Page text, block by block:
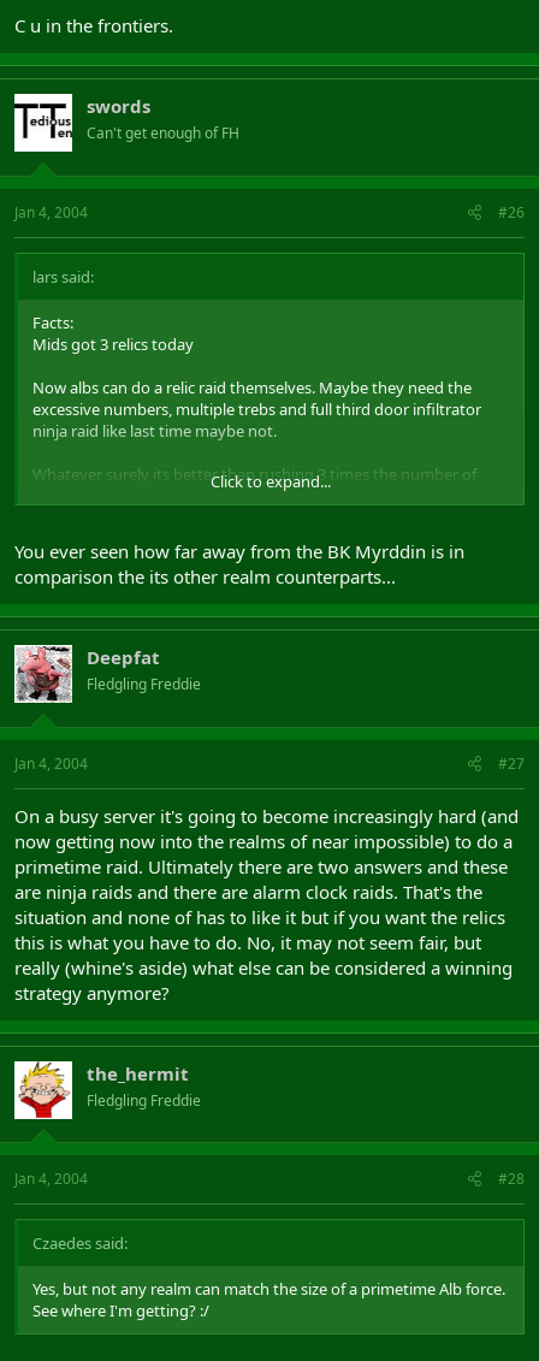
C u in the frontiers.
swords
Can't get enough of FH
Jan 4, 2004 #26
lars said:
Facts:
Mids got 3 relics today
Now albs can do a relic raid themselves. Maybe they need the
excessive numbers, multiple trebs and full third door infiltrator
ninja raid like last time maybe not.
Whatever surely its better than rushing 3 times the number of
people onto your enemies like u usually do.
cant they ever take a hib relic. I know for a fact that the main
reason mids dont attact hib is because of a giant alb zerg between
the relic and our milegate in emain. The minute a hib fort falls we
have not only efficient hib defences but our friendly albs visiting.
The mid raid today makes life more interesting.
C u in the frontiers.
Click to expand...
You ever seen how far away from the BK Myrddin is in
comparison the its other realm counterparts...
Deepfat
Fledgling Freddie
Jan 4, 2004 #27
On a busy server it's going to become increasingly hard (and
now getting now into the realms of near impossible) to do a
primetime raid. Ultimately there are two answers and these
are ninja raids and there are alarm clock raids. That's the
situation and none of has to like it but if you want the relics
this is what you have to do. No, it may not seem fair, but
really (whine's aside) what else can be considered a winning
strategy anymore?
the_hermit
Fledgling Freddie
Jan 4, 2004 #28
Czaedes said:
Yes, but not any realm can match the size of a primetime Alb force.
See where I'm getting? :/